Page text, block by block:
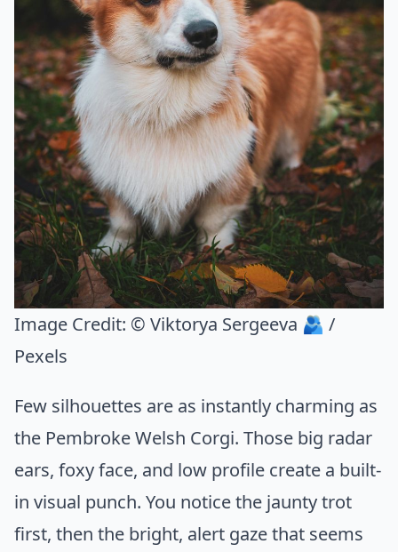
Image Credit: © Viktorya Sergeeva 🫂 /
Pexels
Few silhouettes are as instantly charming as
the Pembroke Welsh Corgi. Those big radar
ears, foxy face, and low profile create a built-
in visual punch. You notice the jaunty trot
first, then the bright, alert gaze that seems